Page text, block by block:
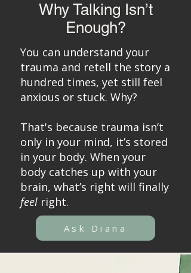
Why Talking Isn’t
Enough?
You can understand your
trauma and retell the story a
hundred times, yet still feel
anxious or stuck. Why?
That's because trauma isn’t
only in your mind, it’s stored
in your body. When your
body catches up with your
brain, what’s right will finally
feel right.
Ask Diana